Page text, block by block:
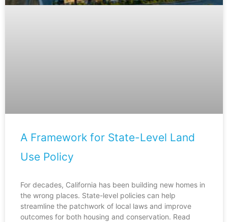
A Framework for State-Level Land
Use Policy
For decades, California has been building new homes in
the wrong places. State-level policies can help
streamline the patchwork of local laws and improve
outcomes for both housing and conservation. Read